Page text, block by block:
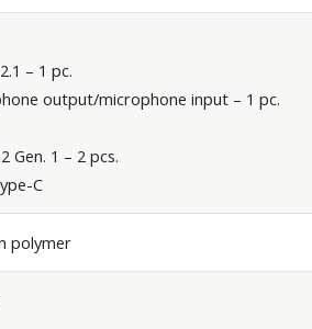
– 1 pc.
output/microphone input – 1 pc.
Gen. 1 – 2 pcs.
C
polymer